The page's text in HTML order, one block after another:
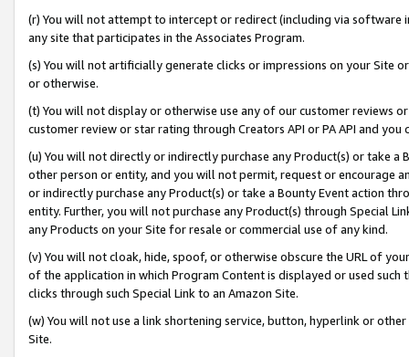
(r) You will not attempt to intercept or redirect (including via software
any site that participates in the Associates Program.
(s) You will not artificially generate clicks or impressions on your Site
or otherwise.
(t) You will not display or otherwise use any of our customer reviews
customer review or star rating through Creators API or PA API and
(u) You will not directly or indirectly purchase any Product(s) or take
other person or entity, and you will not permit, request or encourage
or indirectly purchase any Product(s) or take a Bounty Event action
entity. Further, you will not purchase any Product(s) through Special
any Products on your Site for resale or commercial use of any kind.
(v) You will not cloak, hide, spoof, or otherwise obscure the URL of
of the application in which Program Content is displayed or used
clicks through such Special Link to an Amazon Site.
(w) You will not use a link shortening service, button, hyperlink or
Site.